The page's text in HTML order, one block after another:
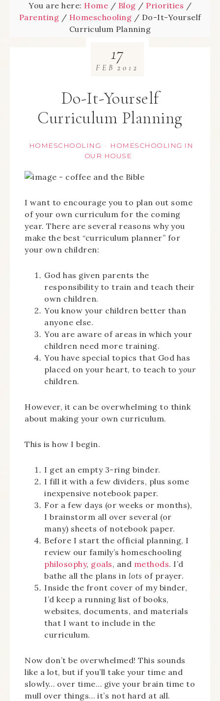
You are here: Home / Blog / Priorities /
Parenting / Homeschooling / Do-It-Yourself
Curriculum Planning
Do-It-Yourself
Curriculum Planning
HOMESCHOOLING ·
HOMESCHOOLING IN
OUR HOUSE
17
FEB 2012
I want to encourage you to plan out some
of your own curriculum for the coming
year. There are several reasons why you
make the best “curriculum planner” for
your own children:
God has given parents the
responsibility to train and teach their
own children.
You know your children better than
anyone else.
You are aware of areas in which your
children need more training.
You have special topics that God has
placed on your heart, to teach to your
children.
However, it can be overwhelming to think
about making your own curriculum.
This is how I begin.
I get an empty 3-ring binder.
I fill it with a few dividers, plus some
inexpensive notebook paper.
For a few days (or weeks or months),
I brainstorm all over several (or
many) sheets of notebook paper.
Before I start the official planning, I
review our family’s homeschooling
philosophy, goals, and methods. I’d
bathe all the plans in lots of prayer.
Inside the front cover of my binder,
I’d keep a running list of books,
websites, documents, and materials
that I want to include in the
curriculum.
Now don’t be overwhelmed! This sounds
like a lot, but if you’ll take your time and
slowly… over time… give your brain time to
mull over things… it’s not hard at all.